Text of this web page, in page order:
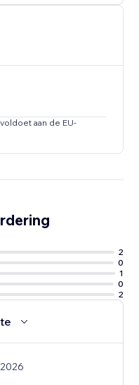
aan de EU-
2
0
1
0
2